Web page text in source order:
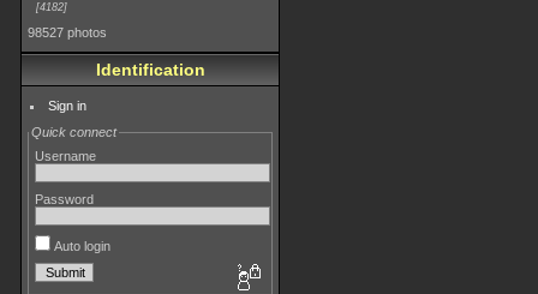
4182
98527 photos
Identification
Sign in
Quick connect
Username
Password
Auto login